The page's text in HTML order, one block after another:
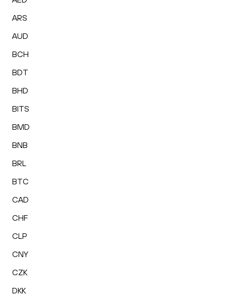
ARS
AUD
BCH
BDT
BHD
BITS
BMD
BNB
BRL
BTC
CAD
CHF
CLP
CNY
CZK
DKK